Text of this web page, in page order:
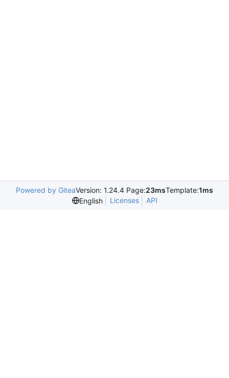
Powered by GiteaVersion: 1.24.4 Page:23msTemplate:1ms
English
Licenses API